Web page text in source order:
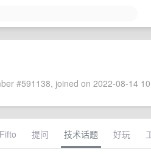
#591138, joined on 2022-08-14
Fifto 提问 技术话题 好玩